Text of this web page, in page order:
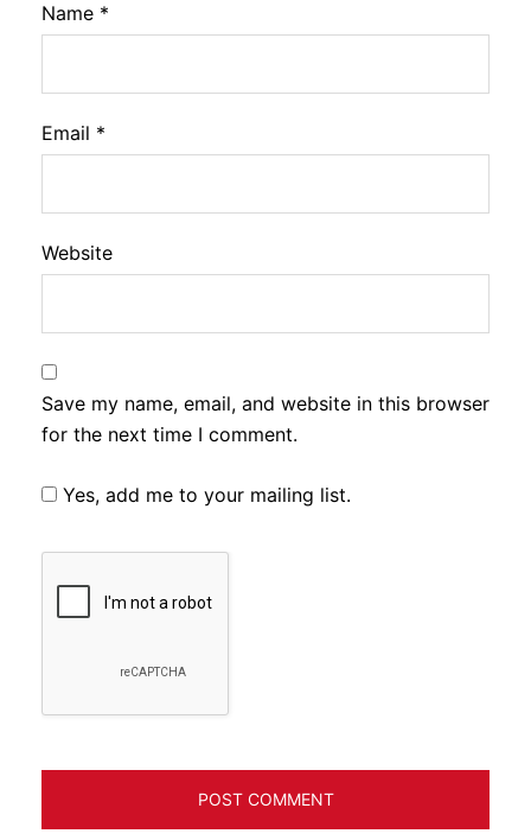
Name *
Email *
Website
Save my name, email, and website in this browser
for the next time I comment.
Yes, add me to your mailing list.